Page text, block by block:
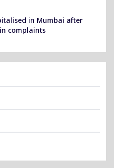
in Mumbai after
complaints